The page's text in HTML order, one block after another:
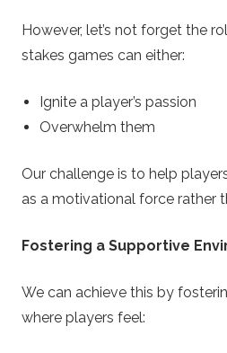
However, let’s not forget the
stakes games can either:
Ignite a player’s passion
Overwhelm them
Our challenge is to help
as a motivational force rather
Fostering a Supportive
We can achieve this by
where players feel: